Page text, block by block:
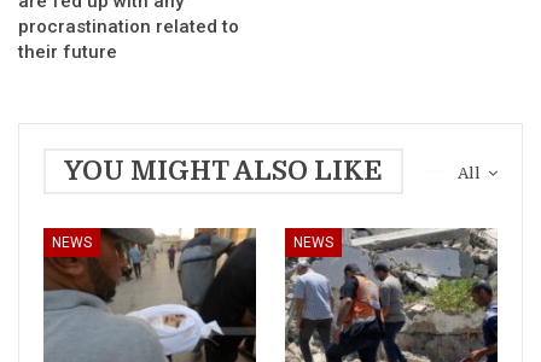
procrastination related to
their future
All
YOU MIGHT ALSO LIKE
NEWS NEWS